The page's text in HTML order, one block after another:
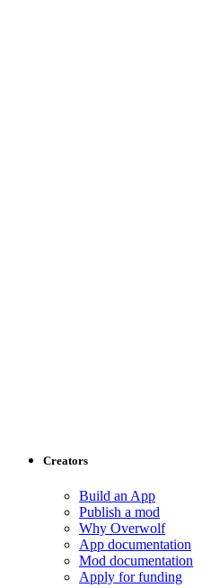
Creators
Build an App
Publish a mod
Why Overwolf
App documentation
Mod documentation
Apply for funding